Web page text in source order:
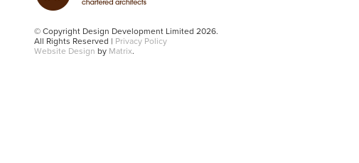
© Copyright Design Development Limited 2026.
All Rights Reserved | Privacy Policy
Website Design by Matrix.